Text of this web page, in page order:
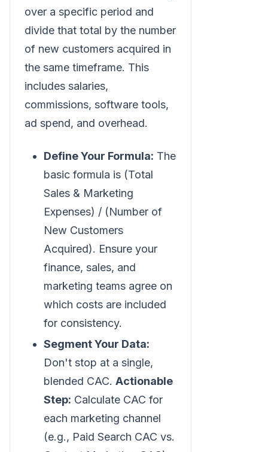
over a specific period and
divide that total by the number
of new customers acquired in
the same timeframe. This
includes salaries,
commissions, software tools,
ad spend, and overhead.
Define Your Formula: The
basic formula is (Total
Sales & Marketing
Expenses) / (Number of
New Customers
Acquired). Ensure your
finance, sales, and
marketing teams agree on
which costs are included
for consistency.
Segment Your Data:
Don't stop at a single,
blended CAC. Actionable
Step: Calculate CAC for
each marketing channel
(e.g., Paid Search CAC vs.